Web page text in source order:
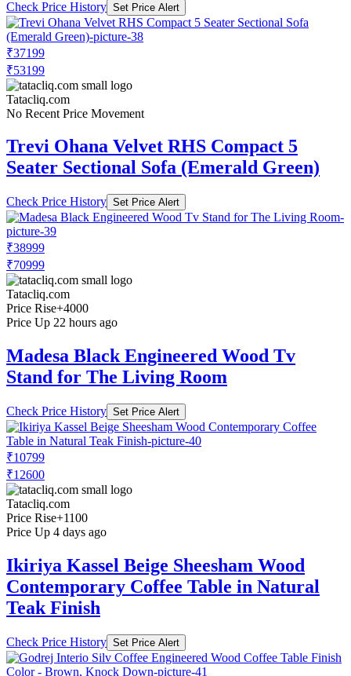
Check Price History Set Price Alert
₹37199
₹53199
Tatacliq.com
No Recent Price Movement
Trevi Ohana Velvet RHS Compact 5
Seater Sectional Sofa (Emerald Green)
Check Price History Set Price Alert
₹38999
₹70999
Tatacliq.com
Price Rise+4000
Price Up 22 hours ago
Madesa Black Engineered Wood Tv
Stand for The Living Room
Check Price History Set Price Alert
₹10799
₹12600
Tatacliq.com
Price Rise+1100
Price Up 4 days ago
Ikiriya Kassel Beige Sheesham Wood
Contemporary Coffee Table in Natural
Teak Finish
Check Price History Set Price Alert